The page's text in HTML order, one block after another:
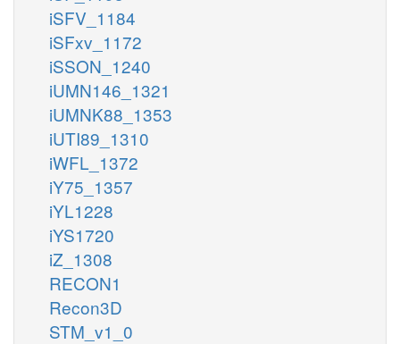
iSFV_1184
iSFxv_1172
iSSON_1240
iUMN146_1321
iUMNK88_1353
iUTI89_1310
iWFL_1372
iY75_1357
iYL1228
iYS1720
iZ_1308
RECON1
Recon3D
STM_v1_0